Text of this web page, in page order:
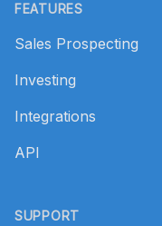
FEATURES
Sales Prospecting
Investing
Integrations
API
SUPPORT